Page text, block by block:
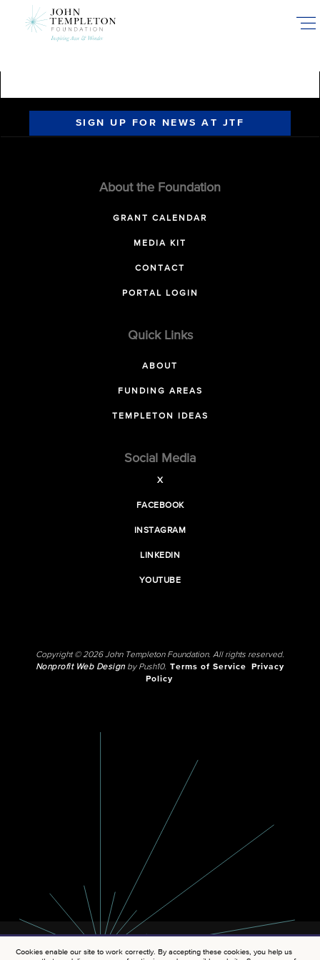
SIGN UP FOR NEWS AT JTF
About the Foundation
GRANT CALENDAR
MEDIA KIT
CONTACT
PORTAL LOGIN
Quick Links
ABOUT
FUNDING AREAS
TEMPLETON IDEAS
Social Media
X
FACEBOOK
INSTAGRAM
LINKEDIN
YOUTUBE
Copyright © 2026 John Templeton Foundation. All rights reserved.
Nonprofit Web Designby Push10. Terms of Service
Privacy
Policy
Cookies enable our site to work correctly. By accepting these cookies, you help us